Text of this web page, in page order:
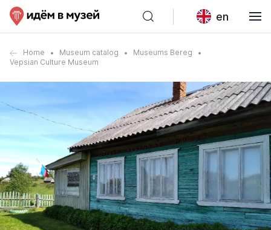
en
Home Museum catalog
Museums Bereg
Vepsian Culture Museum